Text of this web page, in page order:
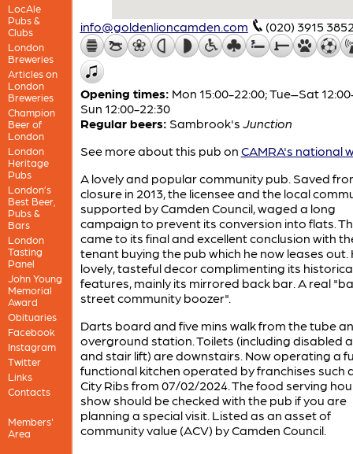
LocAle
Pubs &
Clubs
London
Breweries
Articles on
London
Breweries
Champion
Beer of
London
London
Heritage
Pubs
London’s
Best Beer,
Pubs &
Bars
London
Tasting
Panel
John Young
Memorial
Award
Obituaries
Facebook
Instagram
Twitter
Links
Contacts
Members'
Area
info@goldenlioncamden.com (020) 3915
Opening times: Mon 15:00-22:00; Tue–Sat
Sun 12:00-22:30
Regular beers: Sambrook's Junction
See more about this pub on CAMRA's national
A lovely and popular community pub. Saved
closure in 2013, the licensee and the local
supported by Camden Council, waged a long
campaign to prevent its conversion into flats.
came to its final and excellent conclusion with
tenant buying the pub which he now leases out.
lovely, tasteful decor complimenting its
features, mainly its mirrored back bar. A real
street community boozer".
Darts board and five mins walk from the tube
overground station. Toilets (including disabled
and stair lift) are downstairs. Now operating a
functional kitchen operated by franchises such
City Ribs from 07/02/2024. The food serving
show should be checked with the pub if you are
planning a special visit. Listed as an asset of
community value (ACV) by Camden Council.